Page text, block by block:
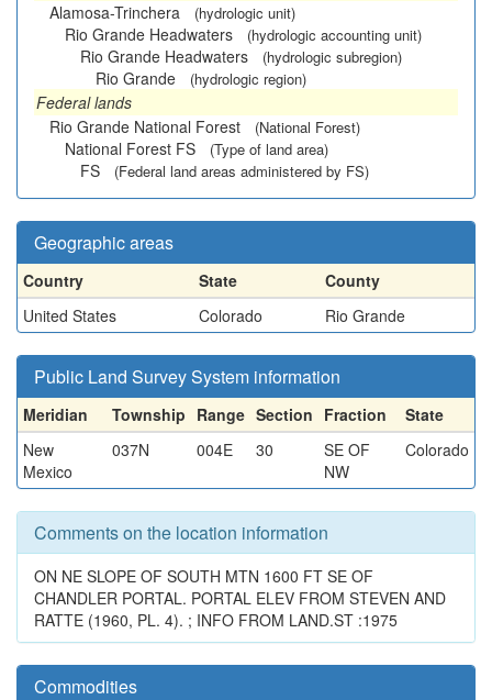
Alamosa-Trinchera
(hydrologic unit)
Rio Grande Headwaters (hydrologic accounting unit)
Rio Grande Headwaters (hydrologic subregion)
Rio Grande (hydrologic region)
Federal lands
Rio Grande National Forest
(National Forest)
National Forest FS (Type of land area)
FS (Federal land areas administered by FS)
Geographic areas
Country State
County
United States
Colorado Rio Grande
Public Land Survey System information
Meridian Township Range Section Fraction
State
New
Mexico
037N 004E 30
SE OF
NW
Colorado
Comments on the location information
ON NE SLOPE OF SOUTH MTN 1600 FT SE OF
CHANDLER PORTAL. PORTAL ELEV FROM STEVEN AND
RATTE (1960, PL. 4). ; INFO FROM LAND.ST :1975
Commodities